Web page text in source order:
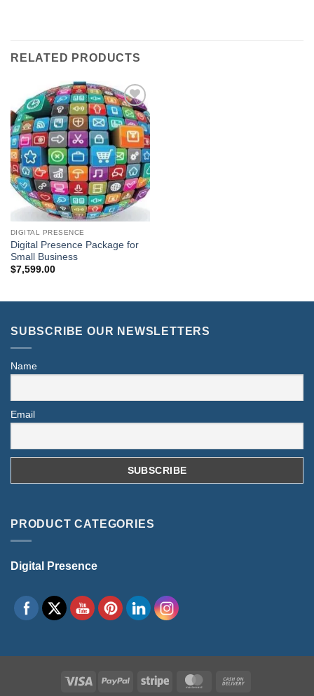
RELATED PRODUCTS
Add to
Wishlist
DIGITAL PRESENCE
Digital Presence Package for
Small Business
$7,599.00
SUBSCRIBE OUR NEWSLETTERS
Name
Email
PRODUCT CATEGORIES
Digital Presence
Visa PayPal Stripe MasterCard